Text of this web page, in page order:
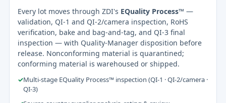
Every lot moves through ZDI's EQuality Process™ —
validation, QI-1 and QI-2/camera inspection, RoHS
verification, bake and bag-and-tag, and QI-3 final
inspection — with Quality-Manager disposition before
release. Nonconforming material is quarantined;
conforming material is warehoused or shipped.
✓Multi-stage EQuality Process™ inspection (QI-1 · QI-2/camera ·
QI-3)